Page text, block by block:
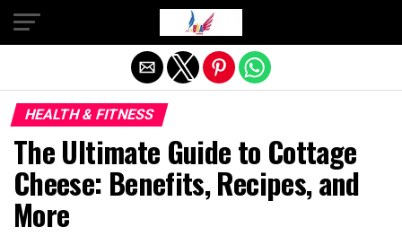
HEALTH & FITNESS
The Ultimate Guide to Cottage
Cheese: Benefits, Recipes, and
More
Exit mobile version